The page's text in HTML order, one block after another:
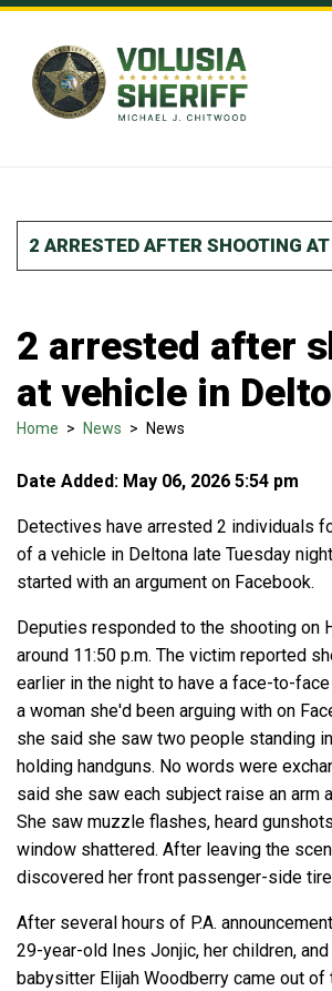
Skip to Content
2 ARRESTED AFTER SHOOTING
2 arrested after
at vehicle in
Home > News > News
Date Added: May 06, 2026 5:54 pm
Detectives have arrested 2 individuals
of a vehicle in Deltona late Tuesday
started with an argument on Facebook.
Deputies responded to the shooting on
around 11:50 p.m. The victim reported
earlier in the night to have a face-to-
a woman she'd been arguing with on
she said she saw two people standing
holding handguns. No words were
said she saw each subject raise an arm
She saw muzzle flashes, heard
window shattered. After leaving the
discovered her front passenger-side
After several hours of P.A.
29-year-old Ines Jonjic, her children,
babysitter Elijah Woodberry came out of